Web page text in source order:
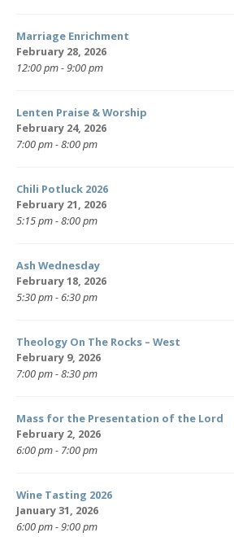
Marriage Enrichment
February 28, 2026
12:00 pm - 9:00 pm
Lenten Praise & Worship
February 24, 2026
7:00 pm - 8:00 pm
Chili Potluck 2026
February 21, 2026
5:15 pm - 8:00 pm
Ash Wednesday
February 18, 2026
5:30 pm - 6:30 pm
Theology On The Rocks – West
February 9, 2026
7:00 pm - 8:30 pm
Mass for the Presentation of the Lord
February 2, 2026
6:00 pm - 7:00 pm
Wine Tasting 2026
January 31, 2026
6:00 pm - 9:00 pm